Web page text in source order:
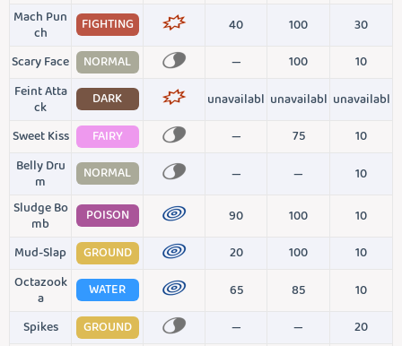
Mach Pun
ch
FIGHTING 40 100
30
Scary Face
NORMAL — 100
10
Feint Atta
ck
DARK unavailabl unavailabl unavailabl
Sweet Kiss
FAIRY — 75
10
Belly Dru
m
NORMAL — —
10
Sludge Bo
mb
POISON 90 100
10
Mud-Slap
GROUND 20 100
10
Octazook
a
WATER 65 85
10
Spikes
GROUND — —
20